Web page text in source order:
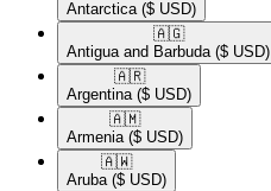
Antarctica ($ USD)
🇦🇬​
Antigua and Barbuda ($ USD)
🇦🇷​
Argentina ($ USD)
🇦🇲​
Armenia ($ USD)
🇦🇼​
Aruba ($ USD)